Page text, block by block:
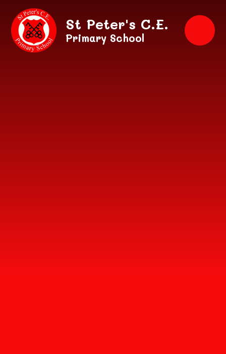
Skip to content ↓
St Peter's C.E.
Primary School